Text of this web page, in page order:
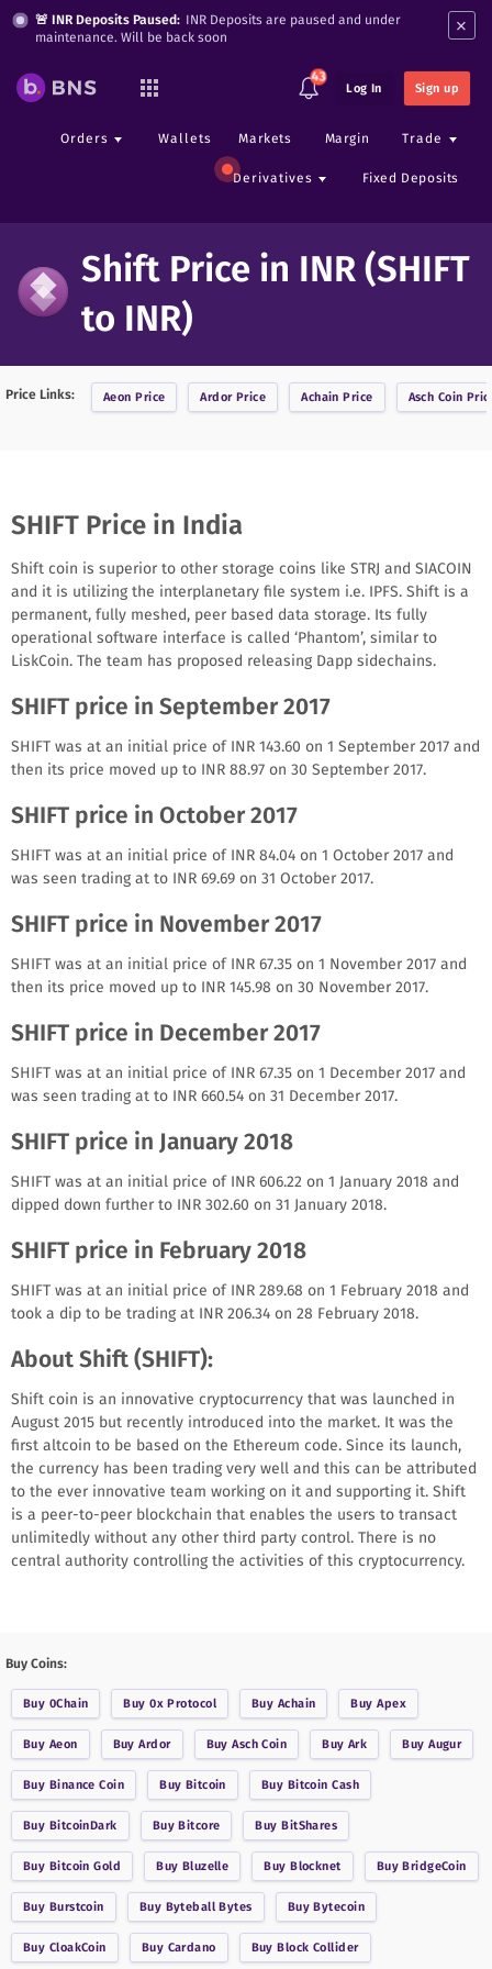
🚨 INR Deposits Paused: INR Deposits are paused and under
maintenance. Will be back soon
×
43
Log In Sign up
Orders Wallets Markets Margin Trade
Derivatives Fixed Deposits
Shift Price in INR (SHIFT
to INR)
Price Links: Aeon Price ArdorPrice Achain Price Asch Coin
SHIFT Price in India
Shift coin is superior to other storage coins like STRJ and SIACOIN
and it is utilizing the interplanetary file system i.e. IPFS. Shift is a
permanent, fully meshed, peer based data storage. Its fully
operational software interface is called ‘Phantom’, similar to
LiskCoin. The team has proposed releasing Dapp sidechains.
SHIFT price in September 2017
SHIFT was at an initial price of INR 143.60 on 1 September 2017 and
then its price moved up to INR 88.97 on 30 September 2017.
SHIFT price in October 2017
SHIFT was at an initial price of INR 84.04 on 1 October 2017 and
was seen trading at to INR 69.69 on 31 October 2017.
SHIFT price in November 2017
SHIFT was at an initial price of INR 67.35 on 1 November 2017 and
then its price moved up to INR 145.98 on 30 November 2017.
SHIFT price in December 2017
SHIFT was at an initial price of INR 67.35 on 1 December 2017 and
was seen trading at to INR 660.54 on 31 December 2017.
SHIFT price in January 2018
SHIFT was at an initial price of INR 606.22 on 1 January 2018 and
dipped down further to INR 302.60 on 31 January 2018.
SHIFT price in February 2018
SHIFT was at an initial price of INR 289.68 on 1 February 2018 and
took a dip to be trading at INR 206.34 on 28 February 2018.
About Shift (SHIFT):
Shift coin is an innovative cryptocurrency that was launched in
Аugust 2015 but recently introduced into the market. It was the
first altcoin to be based on the Ethereum code. Since its launch,
the currency has been trading very well and this can be attributed
to the ever innovative team working on it and supporting it. Shift
is a peer-to-peer blockchain that enables the users to transact
unlimitedly without any other third party control. There is no
central authority controlling the activities of this cryptocurrency.
Buy Coins:
Buy 0Chain Buy0x Protocol Buy Achain BuyApex
Buy Aeon BuyArdor BuyAsch Coin Buy Ark BuyAugur
Buy Binance Coin Buy Bitcoin Buy Bitcoin Cash
Buy BitcoinDark BuyBitcore BuyBitShares
Buy Bitcoin Gold Buy Bluzelle BuyBlocknet BuyBridgeCoin
Buy Burstcoin Buy Byteball Bytes BuyBytecoin
Buy CloakCoin Buy Cardano BuyBlock Collider